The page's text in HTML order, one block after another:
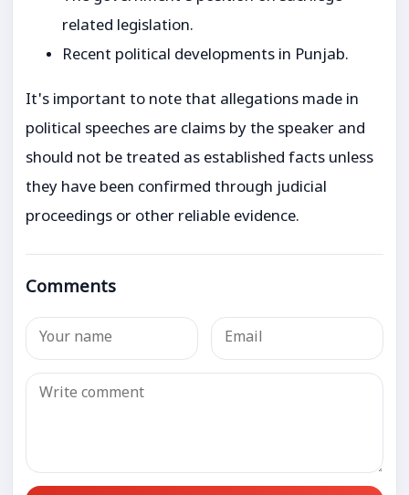
related legislation.
Recent political developments in Punjab.
It's important to note that allegations made in
political speeches are claims by the speaker and
should not be treated as established facts unless
they have been confirmed through judicial
proceedings or other reliable evidence.
Comments